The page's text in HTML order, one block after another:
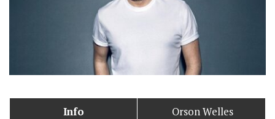
Info Orson Welles